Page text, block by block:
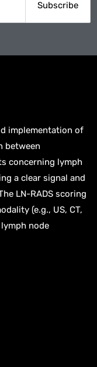
implementation of
between
concerning lymph
a clear signal and
LN-RADS scoring
(e.g., US, CT,
node